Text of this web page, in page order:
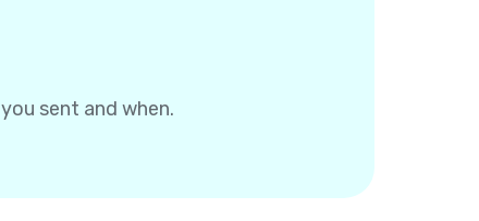
sent and when.